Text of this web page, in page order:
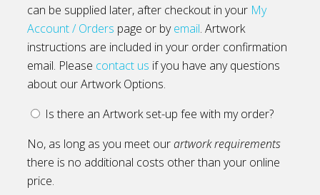
can be supplied later, after checkout in your My
Account / Orders page or byemail. Artwork
instructions are included in your order confirmation
email. Please contact us if you have any questions
about our Artwork Options.
Is there an Artwork set-up fee with my order?
No, as long as you meet ourartwork requirements
there is no additional costs other than your online
price.